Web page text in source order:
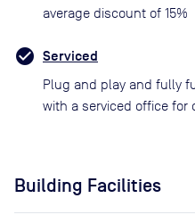
average discount of 15%
Serviced
Plug and play and fully
with a serviced office for
Building Facilities